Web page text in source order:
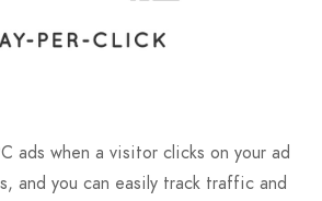
ads when a visitor clicks on your ad
and you can easily track traffic and